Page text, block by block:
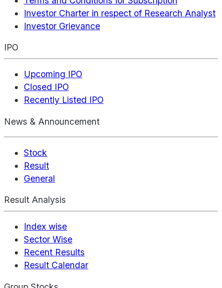
Investor Charter in respect of Research Analyst
Investor Grievance
IPO
Upcoming IPO
Closed IPO
Recently Listed IPO
News & Announcement
Stock
Result
General
Result Analysis
Index wise
Sector Wise
Recent Results
Result Calendar